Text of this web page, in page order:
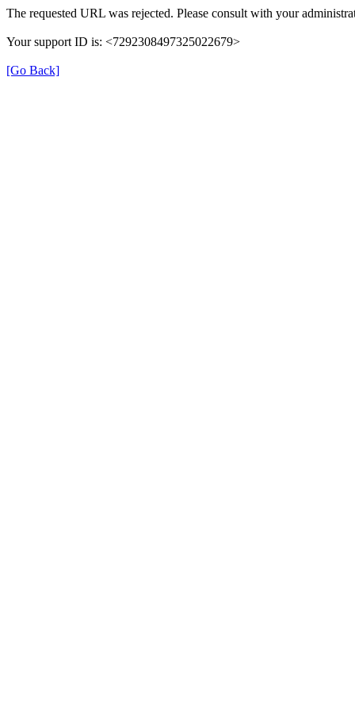
The requested URL was rejected. Please consult with your
Your support ID is: <7292308497325022679>
[Go Back]